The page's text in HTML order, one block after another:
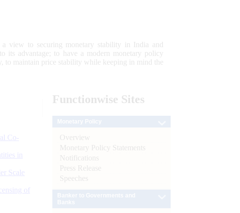
view to securing monetary stability in India and
its advantage; to have a modern monetary policy
to maintain price stability while keeping in mind the
Co-
in
Scale
of
Functionwise Sites
Overview
Monetary Policy Statements
Notifications
Press Release
Speeches